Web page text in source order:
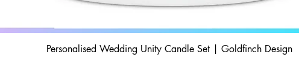
Personalised Wedding Unity Candle Set | Goldfinch Design